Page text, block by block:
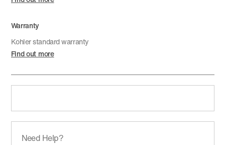
Warranty
Kohler standard warranty
Find out more
Need Help?